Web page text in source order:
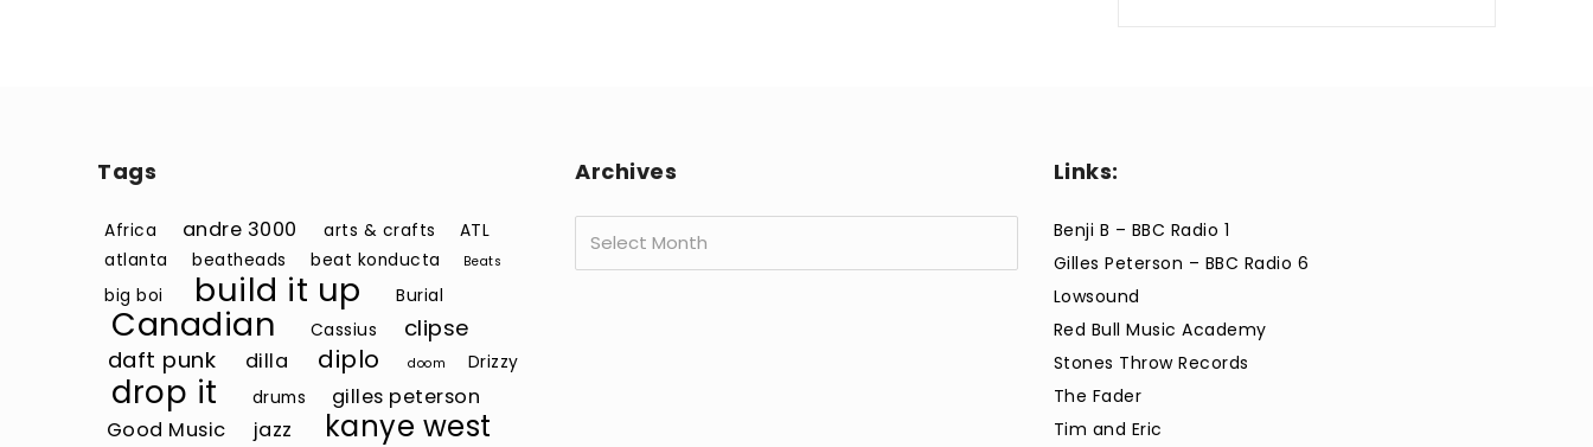
Tags
Africa andre 3000 arts & crafts
ATL
atlanta
beatheads beat konducta Beats
big boi build it up Burial
Canadian Cassius
clipse
daft punk
dilla diplo doom Drizzy
drop it drums
gilles peterson
Good Music
jazz kanye west
Archives Links:
Benji B – BBC Radio 1
Gilles Peterson – BBC Radio 6
Lowsound
Red Bull Music Academy
Stones Throw Records
The Fader
Tim and Eric